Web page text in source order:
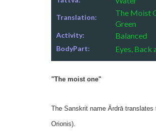
Translation:
The Moist
Green
Activity: Balanced
BodyPart: Eyes, Back
"The moist one"
The Sanskrit name Ārdrā
Orionis).